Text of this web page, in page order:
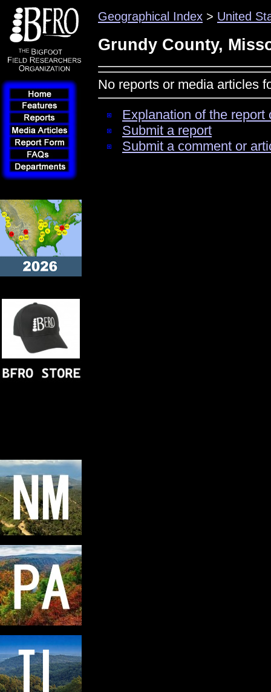
Geographical Index > United
Grundy County,
No reports or media articles
Explanation of the
Submit a report
Submit a comment or